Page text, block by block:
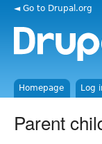
◄ Go to Drupal.org
Homepage Log
Parent